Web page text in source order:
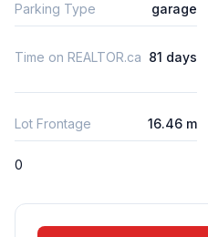
Parking Type garage
Time on REALTOR.ca 81 days
Lot Frontage 16.46 m
0